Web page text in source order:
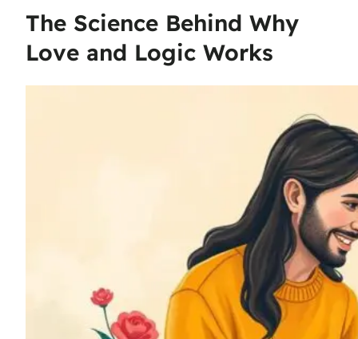
The Science Behind Why
Love and Logic Works